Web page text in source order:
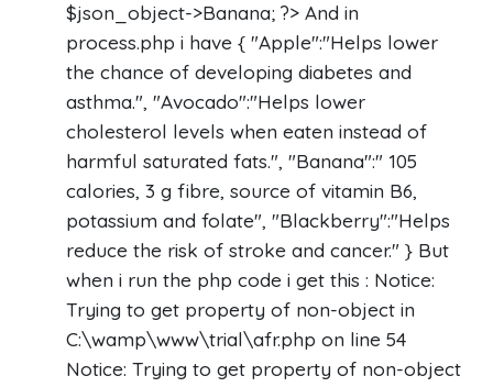
$json_object->Banana; ?> And in
process.php i have { "Apple":"Helps lower
the chance of developing diabetes and
asthma.", "Avocado":"Helps lower
cholesterol levels when eaten instead of
harmful saturated fats.", "Banana":" 105
calories, 3 g fibre, source of vitamin B6,
potassium and folate", "Blackberry":"Helps
reduce the risk of stroke and cancer." } But
when i run the php code i get this : Notice:
Trying to get property of non-object in
C:\wamp\www\trial\afr.php on line 54
Notice: Trying to get property of non-object